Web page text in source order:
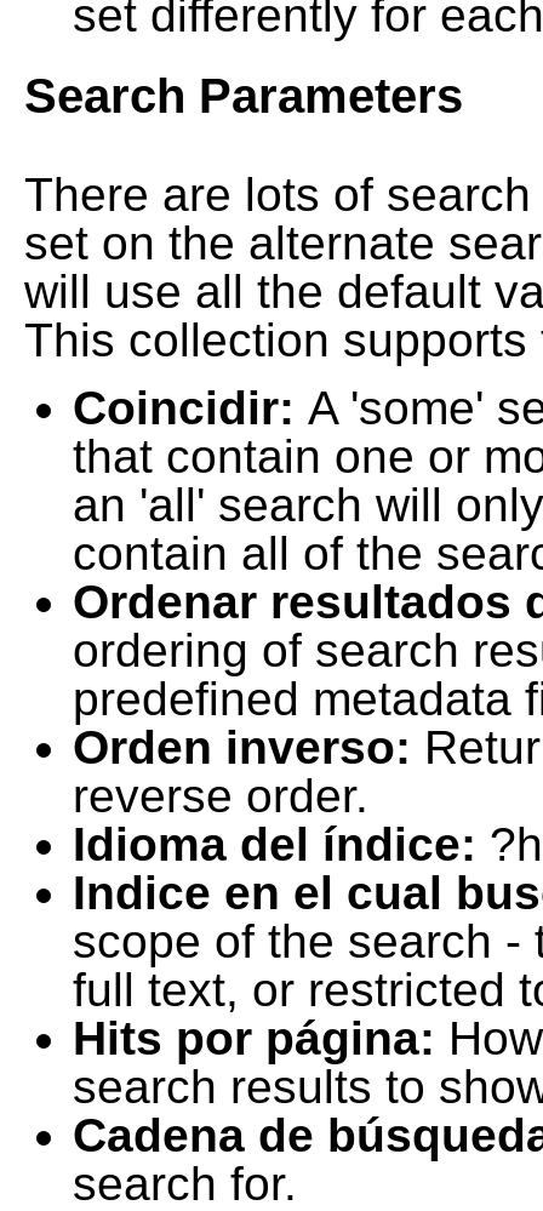
set differently for
Search Parameters
There are lots of
set on the alternate
will use all the default
This collection
Coincidir: A 'some'
that contain one or
an 'all' search will
contain all of the
Ordenar resultados
ordering of search
predefined metadata
Orden inverso:
reverse order.
Idioma del índice:
Indice en el cual
scope of the search -
full text, or restricted
Hits por página:
search results to
Cadena de
search for.